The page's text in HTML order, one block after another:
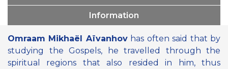
Information
Omraam Mikhaël Aïvanhovhas often said that by
studying the Gospels, he travelled through the
spiritual regions that also resided in him, thus